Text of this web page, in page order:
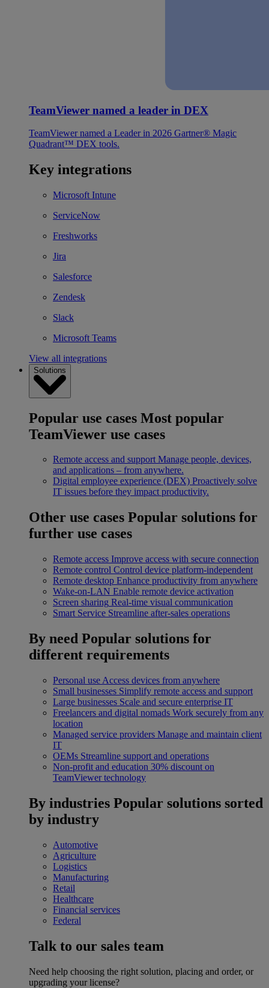
TeamViewer named a leader in DEX
TeamViewer named a Leader in 2026 Gartner® Magic
Quadrant™ DEX tools.
Key integrations
Microsoft Intune
ServiceNow
Freshworks
Jira
Salesforce
Zendesk
Slack
Microsoft Teams
View all integrations
Solutions
Popular use cases Most popular
TeamViewer use cases
Remote access and support Manage people, devices,
and applications – from anywhere.
Digital employee experience (DEX) Proactively solve
IT issues before they impact productivity.
Other use cases Popular solutions for
further use cases
Remote access Improve access with secure connection
Remote control Control device platform-independent
Remote desktop Enhance productivity from anywhere
Wake-on-LAN Enable remote device activation
Screen sharing Real-time visual communication
Smart Service Streamline after-sales operations
By need Popular solutions for
different requirements
Personal use Access devices from anywhere
Small businesses Simplify remote access and support
Large businesses Scale and secure enterprise IT
Freelancers and digital nomads Work securely from any
location
Managed service providers Manage and maintain client
IT
OEMs Streamline support and operations
Non-profit and education 30% discount on
TeamViewer technology
By industries Popular solutions sorted
by industry
Automotive
Agriculture
Logistics
Manufacturing
Retail
Healthcare
Financial services
Federal
Talk to our sales team
Need help choosing the right solution, placing and order, or
upgrading your license?